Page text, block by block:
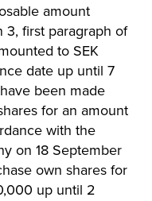
amount
3, first paragraph of
to SEK
date up until 7
been made
for an amount
with the
on 18 September
own shares for
up until 2